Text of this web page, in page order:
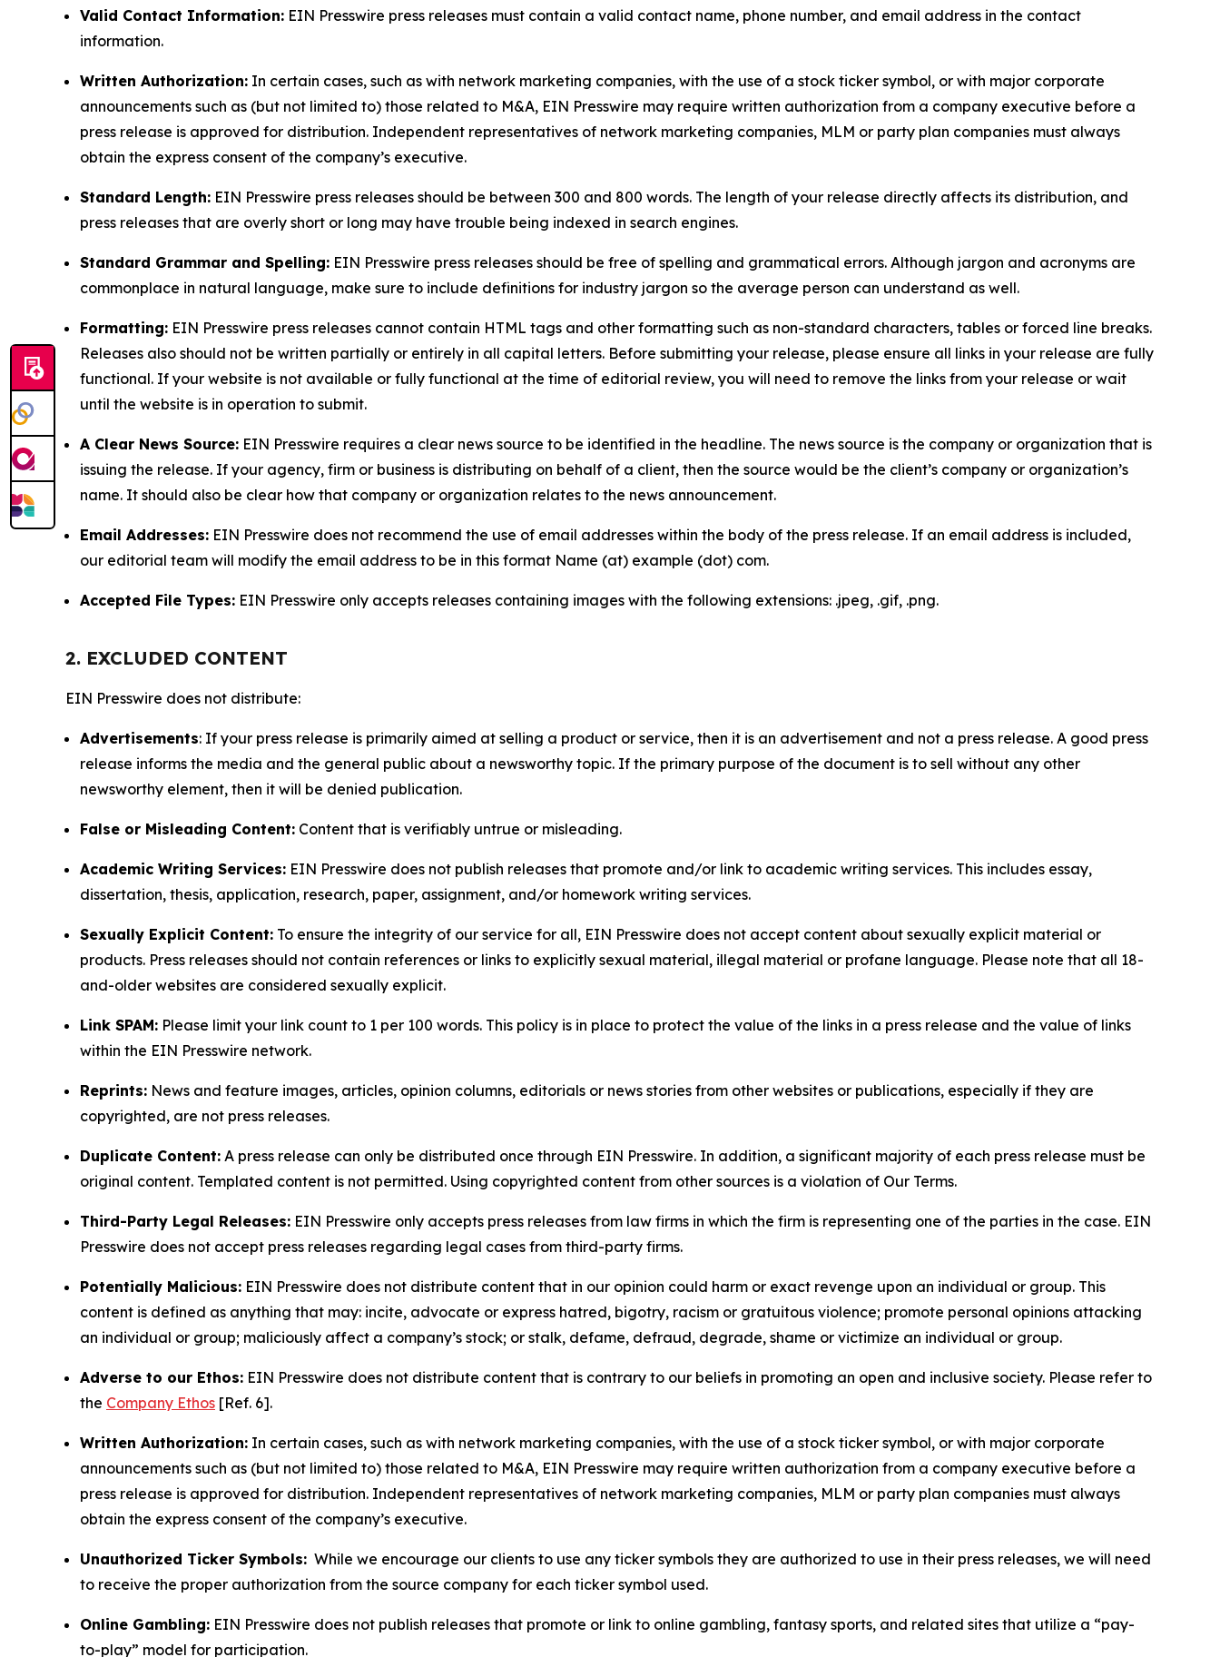
Valid Contact Information: EIN Presswire press releases must contain a valid contact name, phone number, and email address in the contact
information.
Written Authorization: In certain cases, such as with network marketing companies, with the use of a stock ticker symbol, or with major corporate
announcements such as (but not limited to) those related to M&A, EIN Presswire may require written authorization from a company executive before a
press release is approved for distribution. Independent representatives of network marketing companies, MLM or party plan companies must always
obtain the express consent of the company’s executive.
Standard Length: EIN Presswire press releases should be between 300 and 800 words. The length of your release directly affects its distribution, and
press releases that are overly short or long may have trouble being indexed in search engines.
Standard Grammar and Spelling: EIN Presswire press releases should be free of spelling and grammatical errors. Although jargon and acronyms are
commonplace in natural language, make sure to include definitions for industry jargon so the average person can understand as well.
Formatting: EIN Presswire press releases cannot contain HTML tags and other formatting such as non-standard characters, tables or forced line breaks.
Releases also should not be written partially or entirely in all capital letters. Before submitting your release, please ensure all links in your release are fully
functional. If your website is not available or fully functional at the time of editorial review, you will need to remove the links from your release or wait
until the website is in operation to submit.
A Clear News Source: EIN Presswire requires a clear news source to be identified in the headline. The news source is the company or organization that is
issuing the release. If your agency, firm or business is distributing on behalf of a client, then the source would be the client’s company or organization’s
name. It should also be clear how that company or organization relates to the news announcement.
Email Addresses: EIN Presswire does not recommend the use of email addresses within the body of the press release. If an email address is included,
our editorial team will modify the email address to be in this format Name (at) example (dot) com.
Accepted File Types: EIN Presswire only accepts releases containing images with the following extensions: .jpeg, .gif, .png.
2. EXCLUDED CONTENT
EIN Presswire does not distribute:
Advertisements: If your press release is primarily aimed at selling a product or service, then it is an advertisement and not a press release. A good press
release informs the media and the general public about a newsworthy topic. If the primary purpose of the document is to sell without any other
newsworthy element, then it will be denied publication.
False or Misleading Content: Content that is verifiably untrue or misleading.
Academic Writing Services: EIN Presswire does not publish releases that promote and/or link to academic writing services. This includes essay,
dissertation, thesis, application, research, paper, assignment, and/or homework writing services.
Sexually Explicit Content: To ensure the integrity of our service for all, EIN Presswire does not accept content about sexually explicit material or
products. Press releases should not contain references or links to explicitly sexual material, illegal material or profane language. Please note that all 18-
and-older websites are considered sexually explicit.
Link SPAM: Please limit your link count to 1 per 100 words. This policy is in place to protect the value of the links in a press release and the value of links
within the EIN Presswire network.
Reprints: News and feature images, articles, opinion columns, editorials or news stories from other websites or publications, especially if they are
copyrighted, are not press releases.
Duplicate Content: A press release can only be distributed once through EIN Presswire. In addition, a significant majority of each press release must be
original content. Templated content is not permitted. Using copyrighted content from other sources is a violation of Our Terms.
Third-Party Legal Releases: EIN Presswire only accepts press releases from law firms in which the firm is representing one of the parties in the case. EIN
Presswire does not accept press releases regarding legal cases from third-party firms.
Potentially Malicious: EIN Presswire does not distribute content that in our opinion could harm or exact revenge upon an individual or group. This
content is defined as anything that may: incite, advocate or express hatred, bigotry, racism or gratuitous violence; promote personal opinions attacking
an individual or group; maliciously affect a company’s stock; or stalk, defame, defraud, degrade, shame or victimize an individual or group.
Adverse to our Ethos: EIN Presswire does not distribute content that is contrary to our beliefs in promoting an open and inclusive society. Please refer to
the Company Ethos [Ref. 6].
Written Authorization: In certain cases, such as with network marketing companies, with the use of a stock ticker symbol, or with major corporate
announcements such as (but not limited to) those related to M&A, EIN Presswire may require written authorization from a company executive before a
press release is approved for distribution. Independent representatives of network marketing companies, MLM or party plan companies must always
obtain the express consent of the company’s executive.
Unauthorized Ticker Symbols: While we encourage our clients to use any ticker symbols they are authorized to use in their press releases, we will need
to receive the proper authorization from the source company for each ticker symbol used.
Online Gambling: EIN Presswire does not publish releases that promote or link to online gambling, fantasy sports, and related sites that utilize a “pay-
to-play” model for participation.